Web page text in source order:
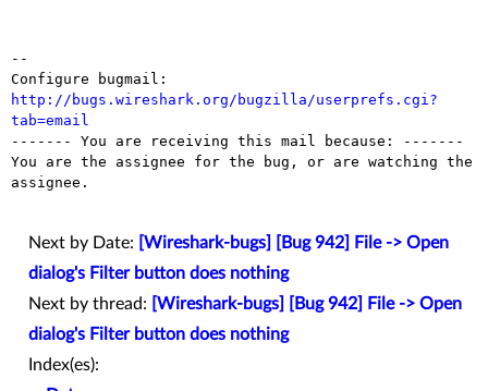
--
http://bugs.wireshark.org/bugzilla/userprefs.cgi?
tab=email
------- You are receiving this mail because: -------
You are the assignee for the bug, or are watching the
assignee.
Next by Date:
[Wireshark-bugs] [Bug 942] File -> Open
dialog's Filter button does nothing
Next by thread:
[Wireshark-bugs] [Bug 942] File -> Open
dialog's Filter button does nothing
Index(es):